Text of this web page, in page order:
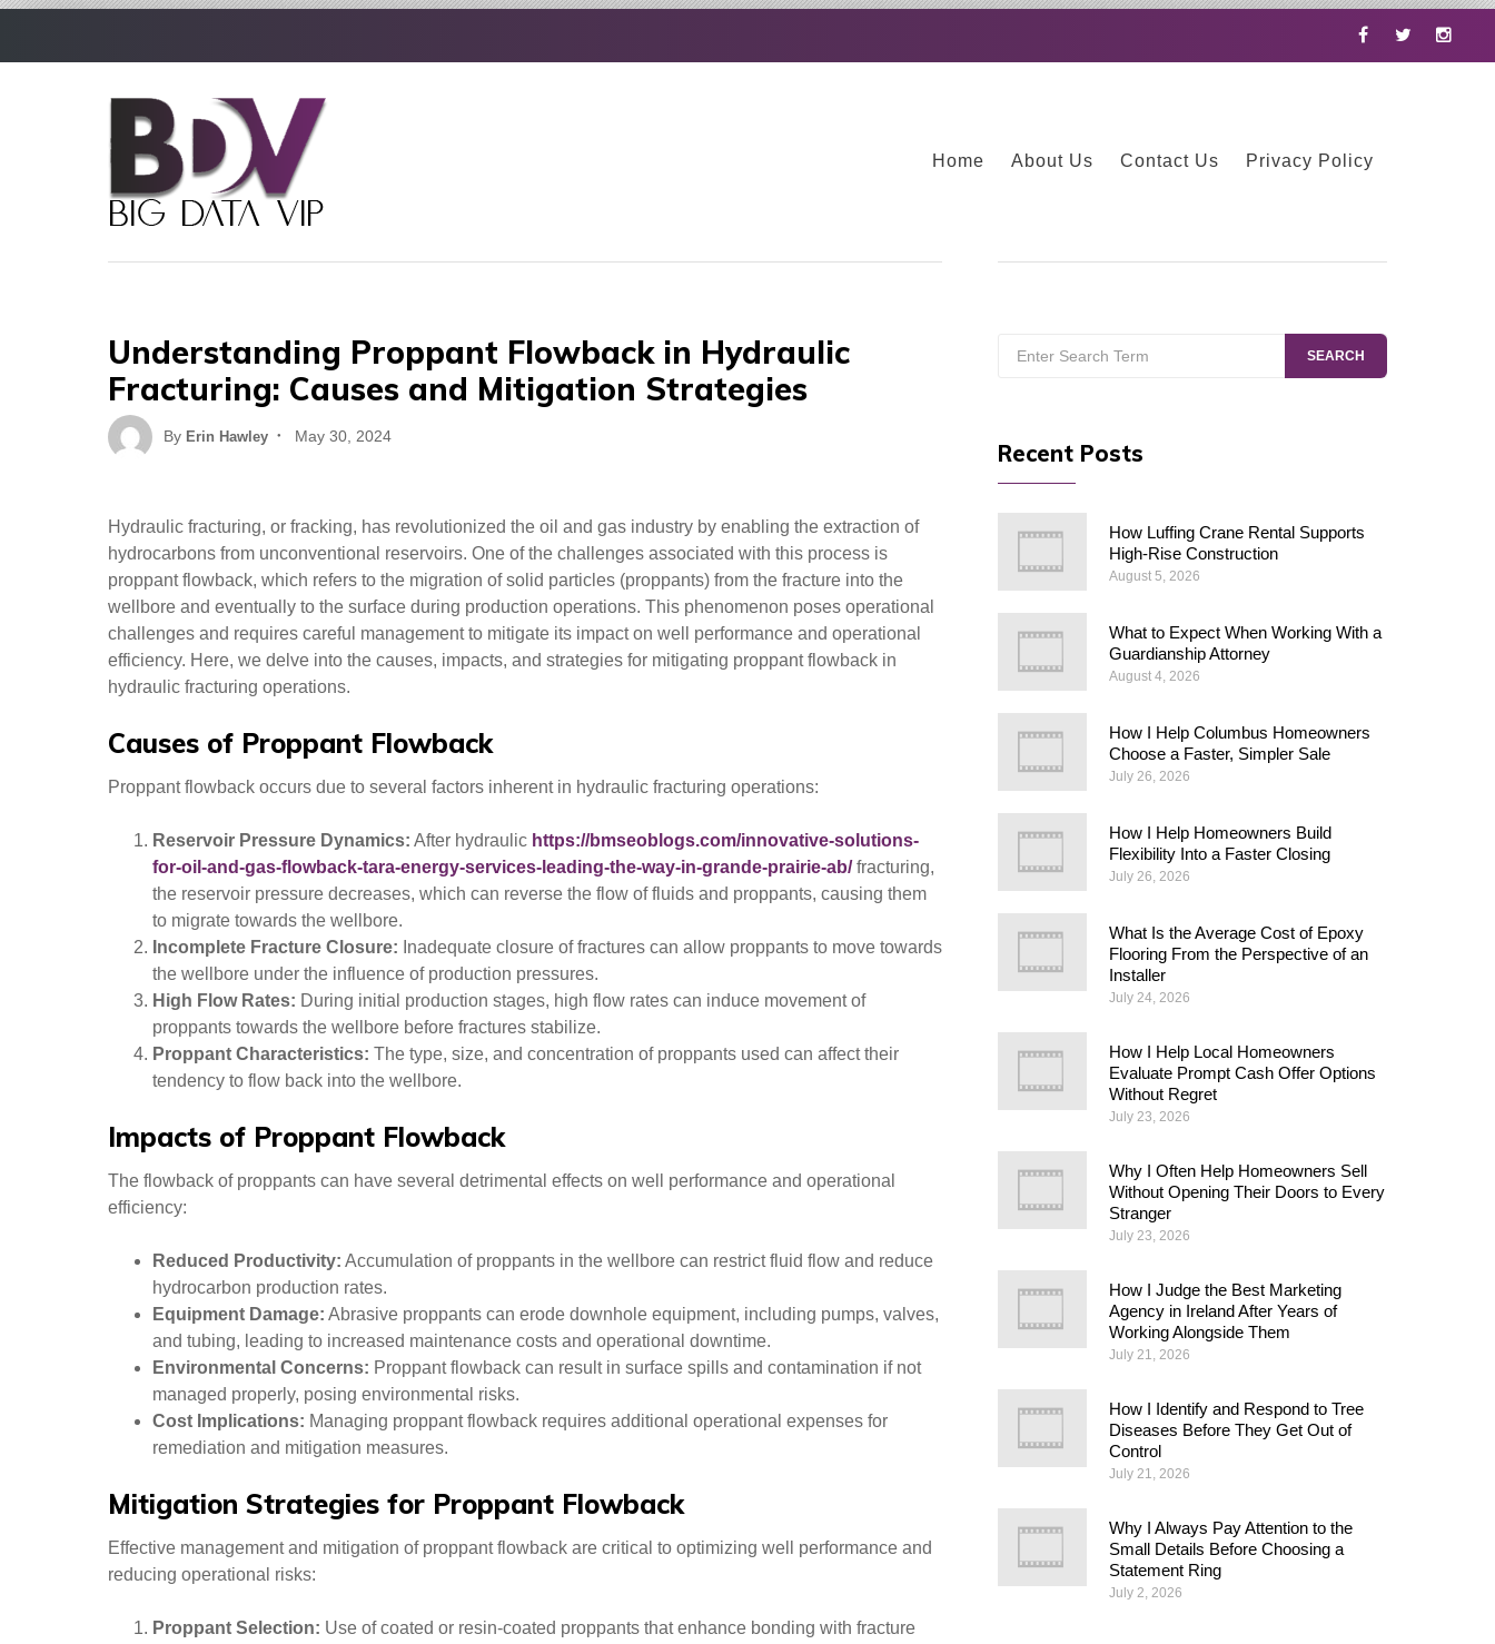
FacebookTwitter
Home About Us Contact Us Privacy Policy
Understanding Proppant Flowback in Hydraulic
Fracturing: Causes and Mitigation Strategies
By Erin Hawley
Posted
May 30, 2024
Hydraulic fracturing, or fracking, has revolutionized the oil and gas industry by enabling the extraction of
hydrocarbons from unconventional reservoirs. One of the challenges associated with this process is
proppant flowback, which refers to the migration of solid particles (proppants) from the fracture into the
wellbore and eventually to the surface during production operations. This phenomenon poses operational
challenges and requires careful management to mitigate its impact on well performance and operational
efficiency. Here, we delve into the causes, impacts, and strategies for mitigating proppant flowback in
hydraulic fracturing operations.
Causes of Proppant Flowback
Proppant flowback occurs due to several factors inherent in hydraulic fracturing operations:
Reservoir Pressure Dynamics: After hydraulic https://bmseoblogs.com/innovative-solutions-
for-oil-and-gas-flowback-tara-energy-services-leading-the-way-in-grande-prairie-ab/fracturing,
the reservoir pressure decreases, which can reverse the flow of fluids and proppants, causing them
to migrate towards the wellbore.
Incomplete Fracture Closure: Inadequate closure of fractures can allow proppants to move towards
the wellbore under the influence of production pressures.
High Flow Rates: During initial production stages, high flow rates can induce movement of
proppants towards the wellbore before fractures stabilize.
Proppant Characteristics: The type, size, and concentration of proppants used can affect their
tendency to flow back into the wellbore.
Impacts of Proppant Flowback
The flowback of proppants can have several detrimental effects on well performance and operational
efficiency:
Reduced Productivity: Accumulation of proppants in the wellbore can restrict fluid flow and reduce
hydrocarbon production rates.
Equipment Damage: Abrasive proppants can erode downhole equipment, including pumps, valves,
and tubing, leading to increased maintenance costs and operational downtime.
Environmental Concerns: Proppant flowback can result in surface spills and contamination if not
managed properly, posing environmental risks.
Cost Implications: Managing proppant flowback requires additional operational expenses for
remediation and mitigation measures.
Mitigation Strategies for Proppant Flowback
Effective management and mitigation of proppant flowback are critical to optimizing well performance and
reducing operational risks:
Proppant Selection: Use of coated or resin-coated proppants that enhance bonding with fracture
for:
SEARCH
Recent Posts
How Luffing Crane Rental Supports
High-Rise Construction
August 5, 2026
What to Expect When Working With a
Guardianship Attorney
August 4, 2026
How I Help Columbus Homeowners
Choose a Faster, Simpler Sale
July 26, 2026
How I Help Homeowners Build
Flexibility Into a Faster Closing
July 26, 2026
What Is the Average Cost of Epoxy
Flooring From the Perspective of an
Installer
July 24, 2026
How I Help Local Homeowners
Evaluate Prompt Cash Offer Options
Without Regret
July 23, 2026
Why I Often Help Homeowners Sell
Without Opening Their Doors to Every
Stranger
July 23, 2026
How I Judge the Best Marketing
Agency in Ireland After Years of
Working Alongside Them
July 21, 2026
How I Identify and Respond to Tree
Diseases Before They Get Out of
Control
July 21, 2026
Why I Always Pay Attention to the
Small Details Before Choosing a
Statement Ring
July 2, 2026